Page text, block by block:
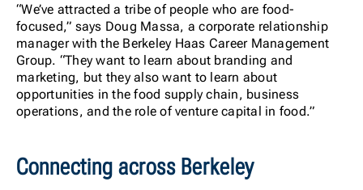
“We’ve attracted a tribe of people who are food-
focused,” says Doug Massa, a corporate relationship
manager with the Berkeley Haas Career Management
Group. “They want to learn about branding and
marketing, but they also want to learn about
opportunities in the food supply chain, business
operations, and the role of venture capital in food.”
Connecting across Berkeley